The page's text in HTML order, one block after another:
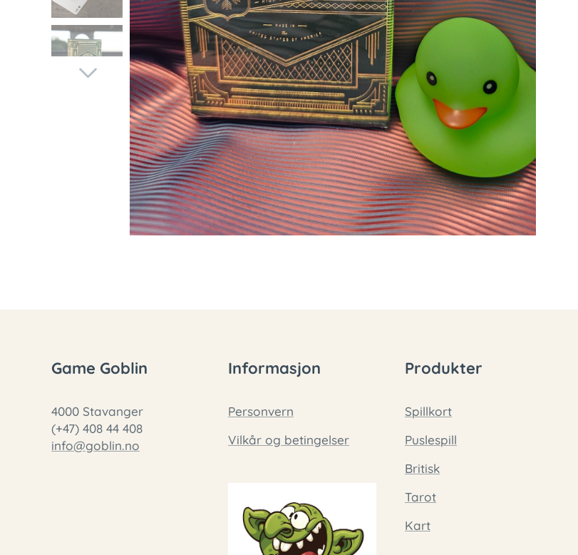
Game Goblin
4000 Stavanger
(+47) 408 44 408
info@goblin.no
Informasjon
Personvern
Vilkår og betingelser
Produkter
Spillkort
Puslespill
Britisk
Tarot
Kart